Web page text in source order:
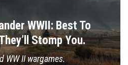
WWII: Best To
Stomp You.
WW II wargames.